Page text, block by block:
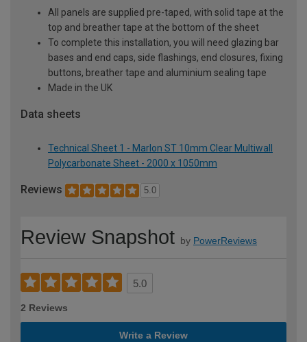
All panels are supplied pre-taped, with solid tape at the
top and breather tape at the bottom of the sheet
To complete this installation, you will need glazing bar
bases and end caps, side flashings, end closures, fixing
buttons, breather tape and aluminium sealing tape
Made in the UK
Data sheets
Technical Sheet 1 - Marlon ST 10mm Clear Multiwall
Polycarbonate Sheet - 2000 x 1050mm
Reviews 5.0
Review Snapshot by PowerReviews
5.0
2 Reviews
Write a Review